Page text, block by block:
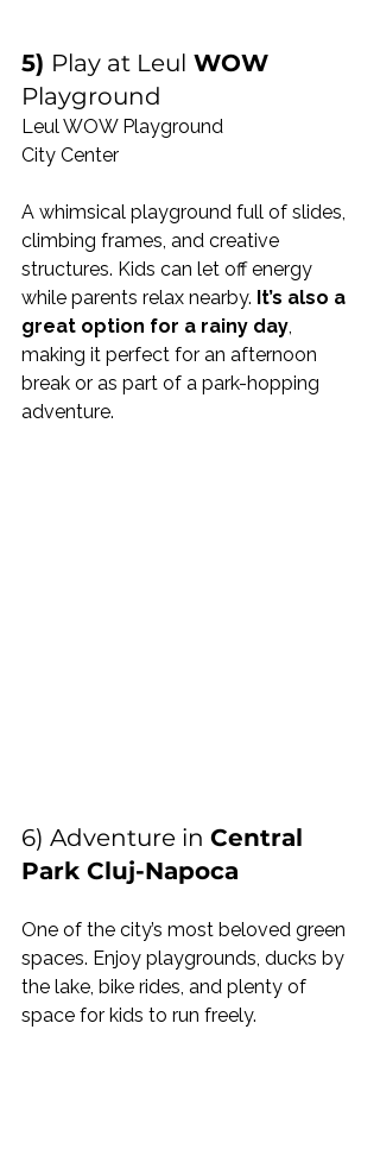
5) Play at Leul WOW
Playground
Leul WOW Playground
City Center
A whimsical playground full of slides,
climbing frames, and creative
structures. Kids can let off energy
while parents relax nearby. It’s also a
great option for a rainy day
making it perfect for an afternoon
break or as part of a park-hopping
adventure.
6) Adventure in Central
Park Cluj-Napoca
One of the city’s most beloved green
spaces. Enjoy playgrounds, ducks by
the lake, bike rides, and plenty of
space for kids to run freely.